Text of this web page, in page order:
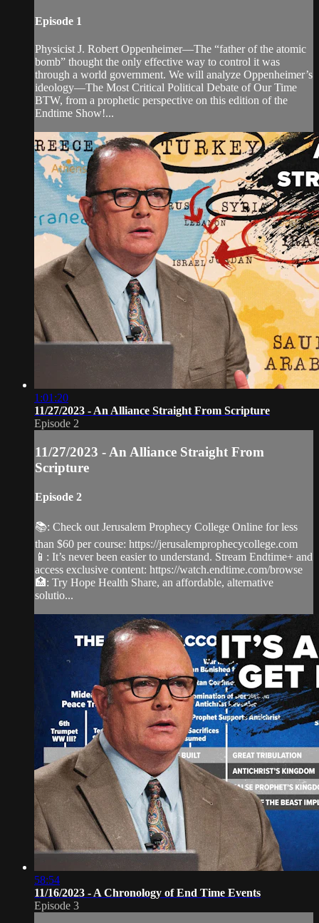
Episode 1
Physicist J. Robert Oppenheimer—The “father of the atomic
bomb” thought the only effective way to control it was
through a world government. We will analyze Oppenheimer’s
ideology—The Most Critical Political Debate of Our Time
BTW, from a prophetic perspective on this edition of the
Endtime Show!...
1:01:20
11/27/2023 - An Alliance Straight From Scripture
Episode 2
11/27/2023 - An Alliance Straight From
Scripture
Episode 2
📚: Check out Jerusalem Prophecy College Online for less
than $60 per course: https://jerusalemprophecycollege.com
📱: It’s never been easier to understand. Stream Endtime+ and
access exclusive content: https://watch.endtime.com/browse
🏥: Try Hope Health Share, an affordable, alternative
solutio...
58:54
11/16/2023 - A Chronology of End Time Events
Episode 3